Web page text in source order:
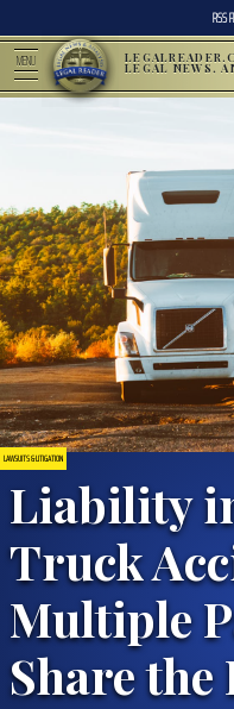
RSS
MENU LEGAL NEWS,
LAWSUITS & LITIGATION
Liability
Truck
Multiple
Share the